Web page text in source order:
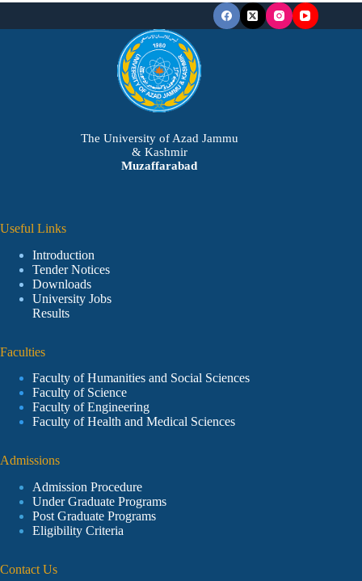
The University of Azad Jammu
& Kashmir
Muzaffarabad
Useful Links
Introduction
Tender Notices
Downloads
University Jobs
Results
Faculties
Faculty of Humanities and Social Sciences
Faculty of Science
Faculty of Engineering
Faculty of Health and Medical Sciences
Admissions
Admission Procedure
Under Graduate Programs
Post Graduate Programs
Eligibility Criteria
Contact Us